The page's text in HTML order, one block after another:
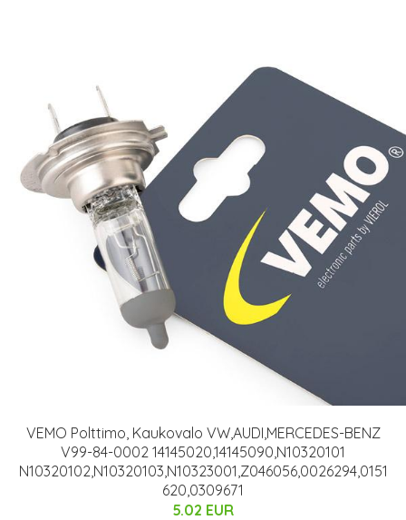
VEMO Polttimo, Kaukovalo VW,AUDI,MERCEDES-BENZ
V99-84-0002 14145020,14145090,N10320101
N10320102,N10320103,N10323001,Z046056,0026294,0151
620,0309671
5.02 EUR